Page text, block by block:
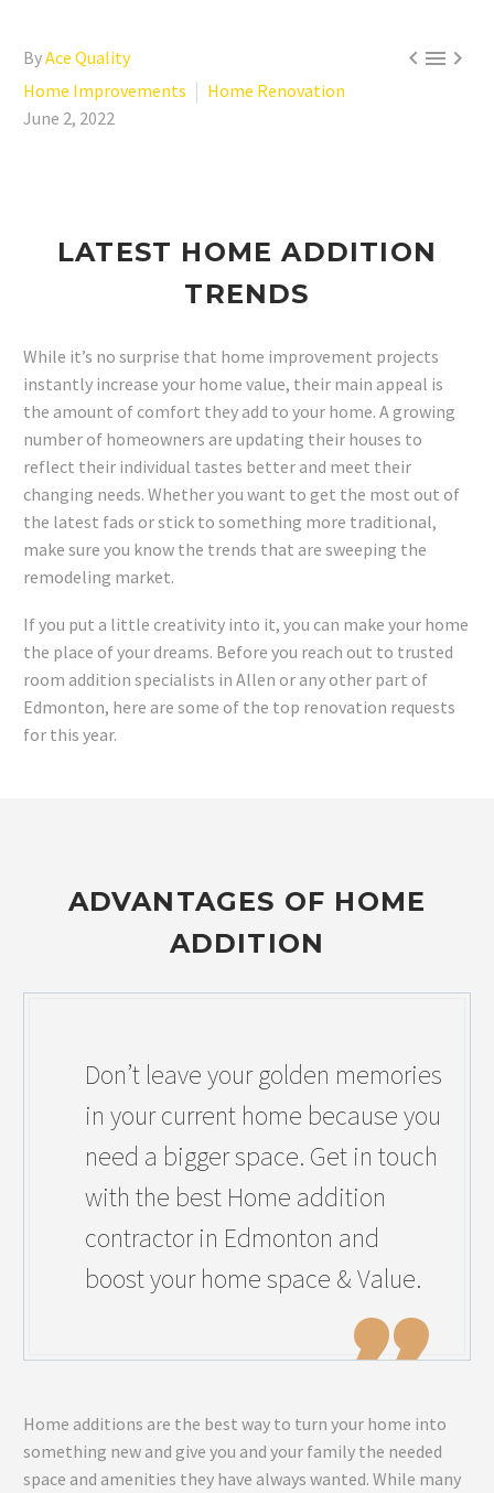

ByAce Quality
Home Improvements
Home Renovation
June 2, 2022
LATEST HOME ADDITION
TRENDS
While it’s no surprise that home improvement projects
instantly increase your home value, their main appeal is
the amount of comfort they add to your home. A growing
number of homeowners are updating their houses to
reflect their individual tastes better and meet their
changing needs. Whether you want to get the most out of
the latest fads or stick to something more traditional,
make sure you know the trends that are sweeping the
remodeling market.
If you put a little creativity into it, you can make your home
the place of your dreams. Before you reach out to trusted
room addition specialists in Allen or any other part of
Edmonton, here are some of the top renovation requests
for this year.
ADVANTAGES OF HOME
ADDITION
Don’t leave your golden memories
in your current home because you
need a bigger space. Get in touch
with the best Home addition
contractor in Edmonton and
boost your home space & Value.
Home additions are the best way to turn your home into
something new and give you and your family the needed
space and amenities they have always wanted. While many